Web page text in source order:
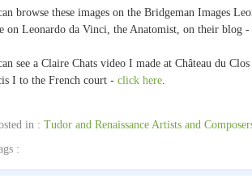
browse these images on the Bridgeman Images
on Leonardo da Vinci, the Anatomist, on their blog -
see a Claire Chats video I made at Château du
I to the French court - click here
in : Tudor and Renaissance Artists and
: